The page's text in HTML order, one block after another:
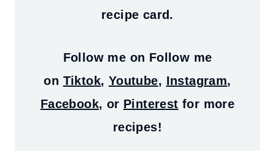
recipe card.
Follow me on Follow me
on Tiktok, Youtube, Instagram,
Facebook, or Pinterest for more
recipes!